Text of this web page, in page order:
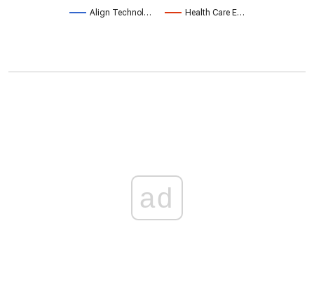
Align Technol… Health Care E…
ad